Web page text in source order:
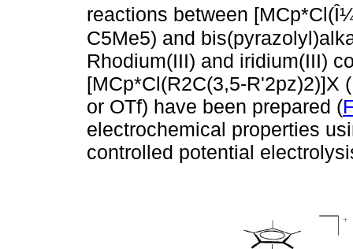
reactions between
C5Me5) and
Rhodium(III) and iridium(III)
[MCp*Cl(R2C(3,5-R'2pz)2)]X
or OTf) have been prepared (
electrochemical properties
controlled potential